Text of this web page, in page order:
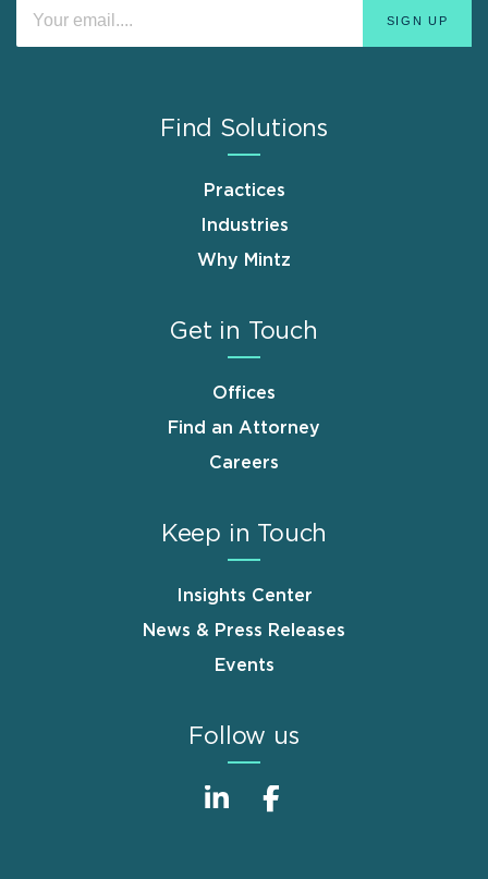
Find Solutions
Practices
Industries
Why Mintz
Get in Touch
Offices
Find an Attorney
Careers
Keep in Touch
Insights Center
News & Press Releases
Events
Follow us